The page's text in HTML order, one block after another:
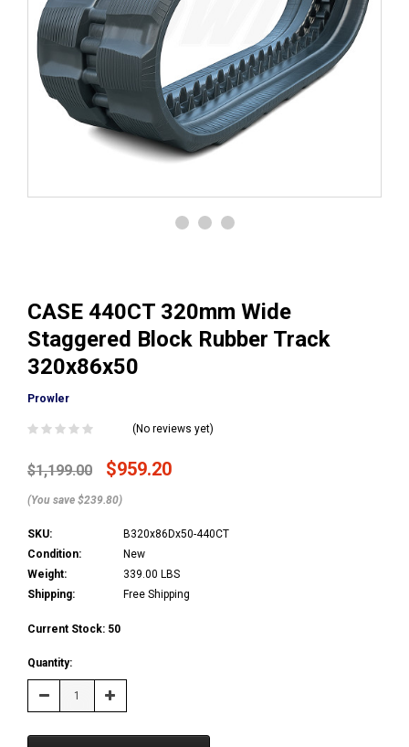
CASE 440CT 320mm Wide
Staggered Block Rubber Track
320x86x50
Prowler
(No reviews yet)
$1,199.00 $959.20
(You save $239.80)
SKU:
B320x86Dx50-440CT
Condition:
New
Weight:
339.00 LBS
Shipping:
Free Shipping
Current Stock: 50
Quantity:
Decrease Increase
Quantity: